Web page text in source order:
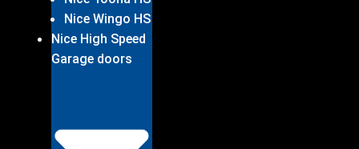
Nice Wingo HS
Nice High Speed
Garage doors